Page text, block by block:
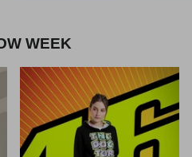
WEEKthe User's tastes
identifying the
order to be able to send the
consistent with the